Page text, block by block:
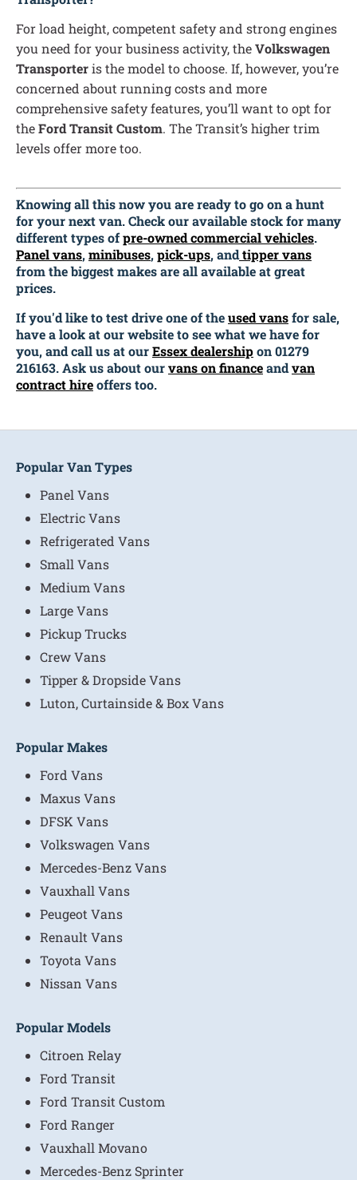
For load height, competent safety and strong engines
you need for your business activity, theVolkswagen
Transporteris the model to choose. If, however, you’re
concerned about running costs and more
comprehensive safety features, you’ll want to opt for
theFord Transit Custom. The Transit’s higher trim
levels offer more too.
Knowing all this now you are ready to go on a hunt
for your next van. Check our available stock for many
different types ofpre-owned commercial vehicles.
Panel vans,minibuses,pick-ups, andtipper vans
from the biggest makes are all available at great
prices.
If you'd like to test drive one of theused vansfor sale,
have a look at our website to see what we have for
you, and call us at ourEssex dealershipon 01279
216163. Ask us about ourvans on financeandvan
contract hireoffers too.
Popular Van Types
Panel Vans
Electric Vans
Refrigerated Vans
Small Vans
Medium Vans
Large Vans
Pickup Trucks
Crew Vans
Tipper & Dropside Vans
Luton, Curtainside & Box Vans
Popular Makes
Ford Vans
Maxus Vans
DFSK Vans
Volkswagen Vans
Mercedes-Benz Vans
Vauxhall Vans
Peugeot Vans
Renault Vans
Toyota Vans
Nissan Vans
Popular Models
Citroen Relay
Ford Transit
Ford Transit Custom
Ford Ranger
Vauxhall Movano
Mercedes-Benz Sprinter